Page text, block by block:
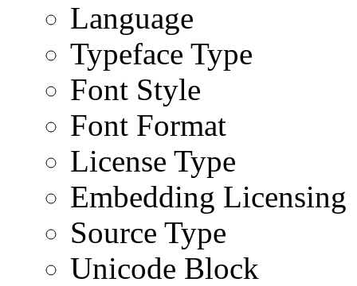
Language
Typeface Type
Font Style
Font Format
License Type
Embedding Licensing
Source Type
Unicode Block